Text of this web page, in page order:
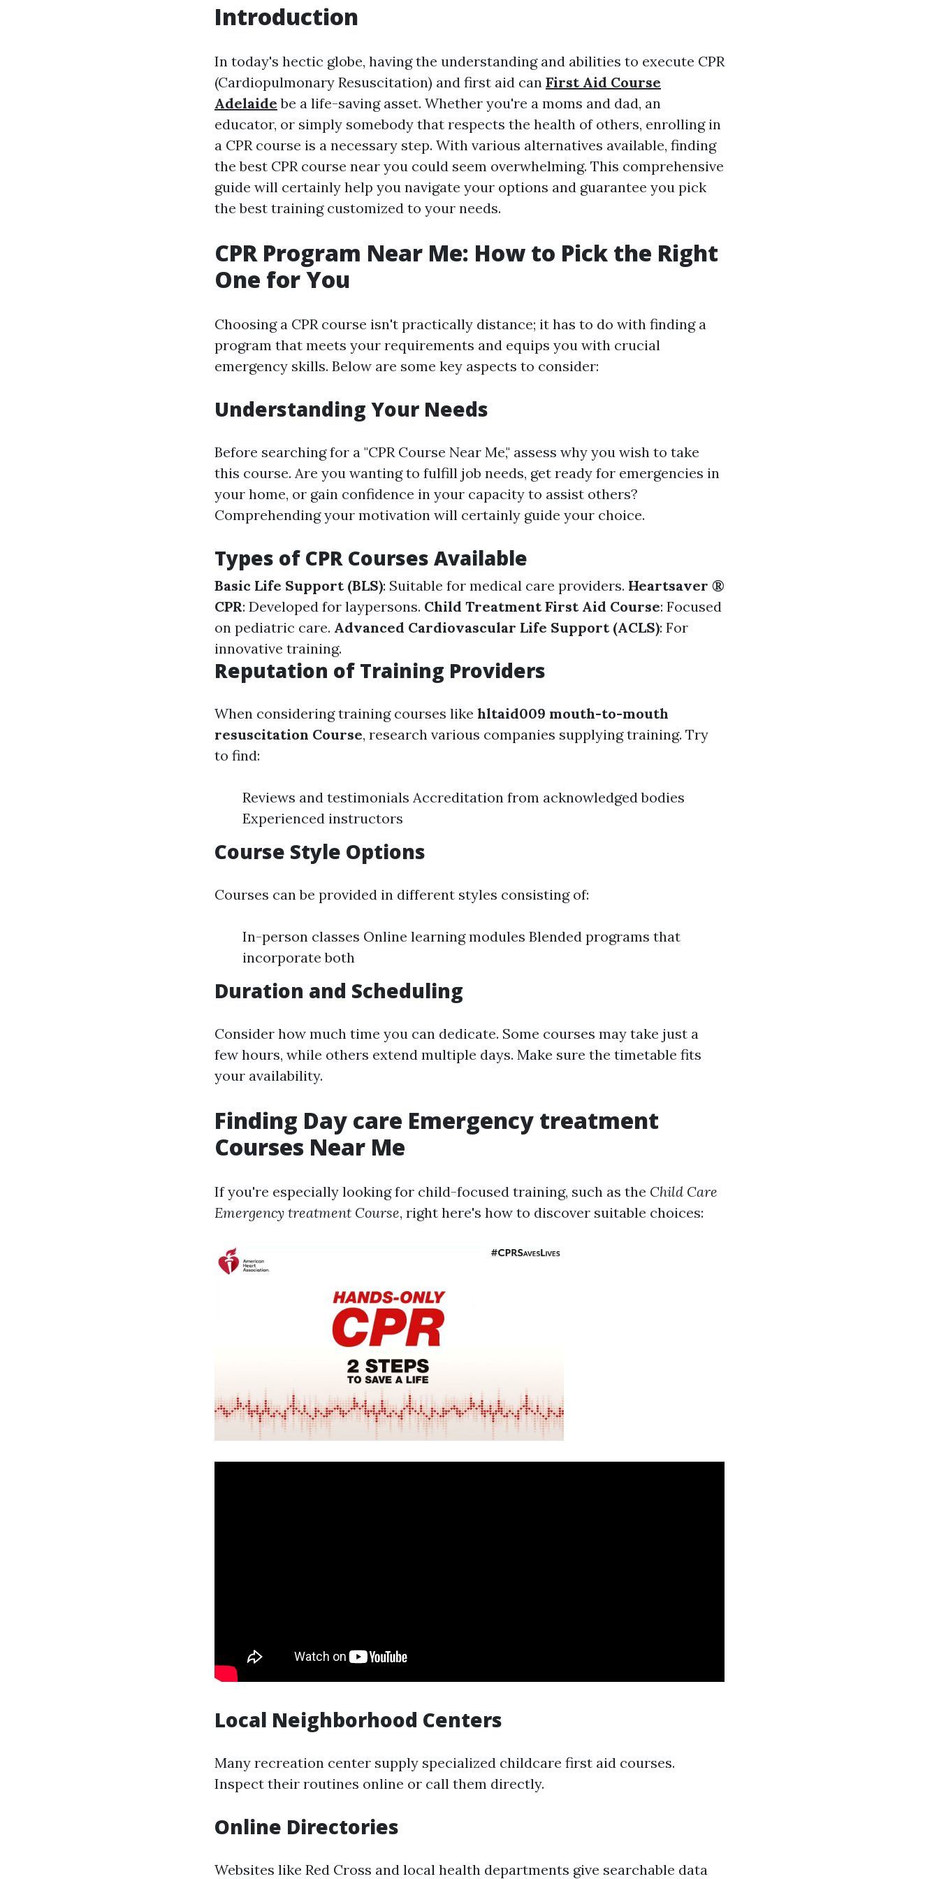
Introduction
In today's hectic globe, having the understanding and abilities to execute CPR
(Cardiopulmonary Resuscitation) and first aid can First Aid Course
Adelaide be a life-saving asset. Whether you're a moms and dad, an
educator, or simply somebody that respects the health of others, enrolling in
a CPR course is a necessary step. With various alternatives available, finding
the best CPR course near you could seem overwhelming. This comprehensive
guide will certainly help you navigate your options and guarantee you pick
the best training customized to your needs.
CPR Program Near Me: How to Pick the Right
One for You
Choosing a CPR course isn't practically distance; it has to do with finding a
program that meets your requirements and equips you with crucial
emergency skills. Below are some key aspects to consider:
Understanding Your Needs
Before searching for a "CPR Course Near Me," assess why you wish to take
this course. Are you wanting to fulfill job needs, get ready for emergencies in
your home, or gain confidence in your capacity to assist others?
Comprehending your motivation will certainly guide your choice.
Types of CPR Courses Available
Basic Life Support (BLS): Suitable for medical care providers. Heartsaver ®
CPR: Developed for laypersons. Child Treatment First Aid Course: Focused
on pediatric care. Advanced Cardiovascular Life Support (ACLS): For
innovative training.
Reputation of Training Providers
When considering training courses like hltaid009 mouth-to-mouth
resuscitation Course, research various companies supplying training. Try
to find:
Reviews and testimonials Accreditation from acknowledged bodies
Experienced instructors
Course Style Options
Courses can be provided in different styles consisting of:
In-person classes Online learning modules Blended programs that
incorporate both
Duration and Scheduling
Consider how much time you can dedicate. Some courses may take just a
few hours, while others extend multiple days. Make sure the timetable fits
your availability.
Finding Day care Emergency treatment
Courses Near Me
If you're especially looking for child-focused training, such as the Child Care
Emergency treatment Course, right here's how to discover suitable choices:
Local Neighborhood Centers
Many recreation center supply specialized childcare first aid courses.
Inspect their routines online or call them directly.
Online Directories
Websites like Red Cross and local health departments give searchable data